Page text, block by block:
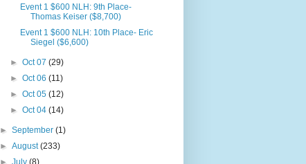
Event 1 $600 NLH: 9th Place-
Thomas Keiser ($8,700)
Event 1 $600 NLH: 10th Place- Eric
Siegel ($6,600)
► Oct 07 (29)
► Oct 06 (11)
► Oct 05 (12)
► Oct 04 (14)
►September(1)
►August(233)
►July(8)